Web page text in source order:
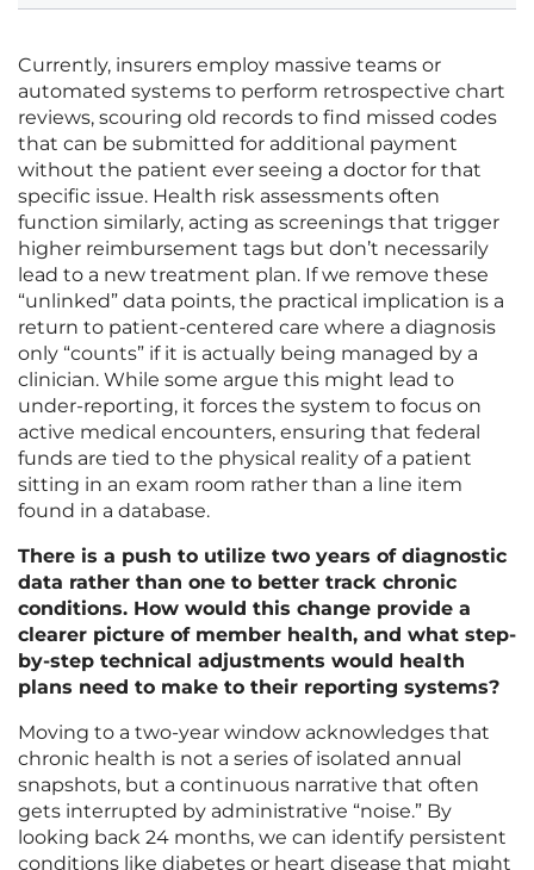
Currently, insurers employ massive teams or
automated systems to perform retrospective chart
reviews, scouring old records to find missed codes
that can be submitted for additional payment
without the patient ever seeing a doctor for that
specific issue. Health risk assessments often
function similarly, acting as screenings that trigger
higher reimbursement tags but don’t necessarily
lead to a new treatment plan. If we remove these
“unlinked” data points, the practical implication is a
return to patient-centered care where a diagnosis
only “counts” if it is actually being managed by a
clinician. While some argue this might lead to
under-reporting, it forces the system to focus on
active medical encounters, ensuring that federal
funds are tied to the physical reality of a patient
sitting in an exam room rather than a line item
found in a database.
There is a push to utilize two years of diagnostic
data rather than one to better track chronic
conditions. How would this change provide a
clearer picture of member health, and what step-
by-step technical adjustments would health
plans need to make to their reporting systems?
Moving to a two-year window acknowledges that
chronic health is not a series of isolated annual
snapshots, but a continuous narrative that often
gets interrupted by administrative “noise.” By
looking back 24 months, we can identify persistent
conditions like diabetes or heart disease that might